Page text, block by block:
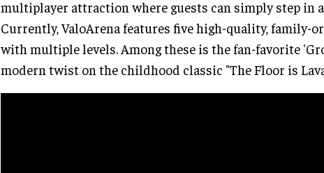
multiplayer attraction where guests can simply step in
Currently, ValoArena features five high-quality, family-
with multiple levels. Among these is the fan-favorite
modern twist on the childhood classic "The Floor is